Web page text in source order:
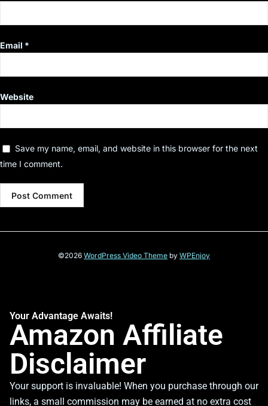
Email *
Website
Save my name, email, and website in this browser for the next
time I comment.
©2026 WordPress Video Theme by WPEnjoy
Your Advantage Awaits!
Amazon Affiliate
Disclaimer
Your support is invaluable! When you purchase through our
links, a small commission may be earned at no extra cost